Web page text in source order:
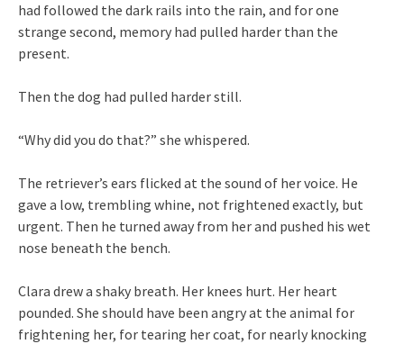
had followed the dark rails into the rain, and for one
strange second, memory had pulled harder than the
present.
Then the dog had pulled harder still.
“Why did you do that?” she whispered.
The retriever’s ears flicked at the sound of her voice. He
gave a low, trembling whine, not frightened exactly, but
urgent. Then he turned away from her and pushed his wet
nose beneath the bench.
Clara drew a shaky breath. Her knees hurt. Her heart
pounded. She should have been angry at the animal for
frightening her, for tearing her coat, for nearly knocking